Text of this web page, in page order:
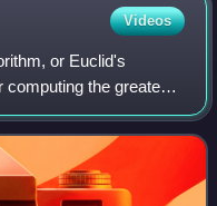
Videos
or Euclid's
computing the greatest
largest number that